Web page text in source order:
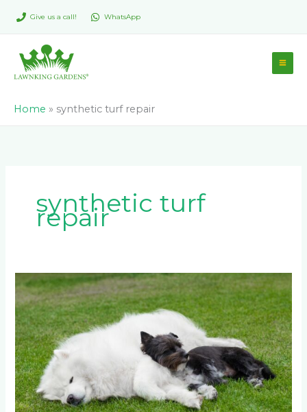
Give us a call! WhatsApp
Home » synthetic turf repair
synthetic turf
repair
Which
is
the
Best
Turf
for
Pets:
Thick
or
Thin?